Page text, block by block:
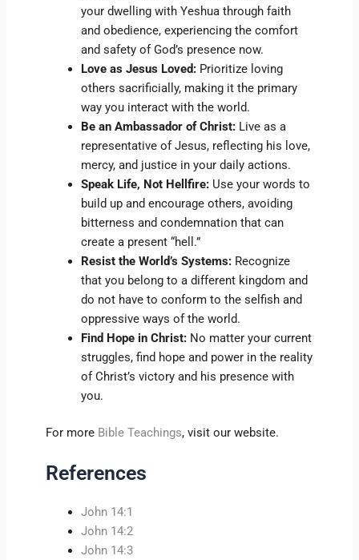
your dwelling with Yeshua through faith
and obedience, experiencing the comfort
and safety of God’s presence now.
Love as Jesus Loved: Prioritize loving
others sacrificially, making it the primary
way you interact with the world.
Be an Ambassador of Christ: Live as a
representative of Jesus, reflecting his love,
mercy, and justice in your daily actions.
Speak Life, Not Hellfire: Use your words to
build up and encourage others, avoiding
bitterness and condemnation that can
create a present “hell.”
Resist the World’s Systems: Recognize
that you belong to a different kingdom and
do not have to conform to the selfish and
oppressive ways of the world.
Find Hope in Christ: No matter your current
struggles, find hope and power in the reality
of Christ’s victory and his presence with
you.
For more Bible Teachings, visit our website.
References
John 14:1
John 14:2
John 14:3